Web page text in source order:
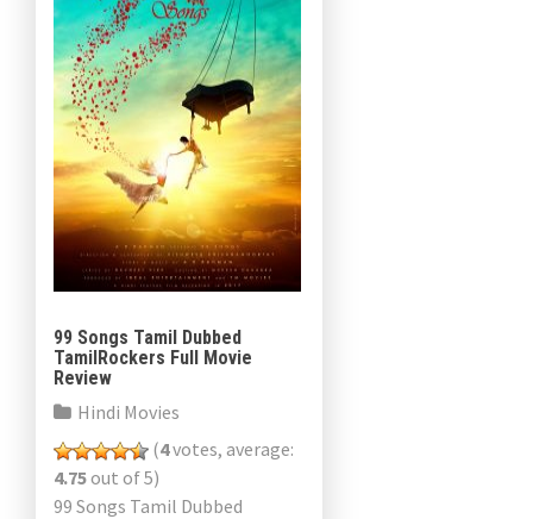
99 Songs Tamil Dubbed
TamilRockers Full Movie
Review
Hindi Movies
(4votes, average:
4.75out of 5)
99 Songs Tamil Dubbed